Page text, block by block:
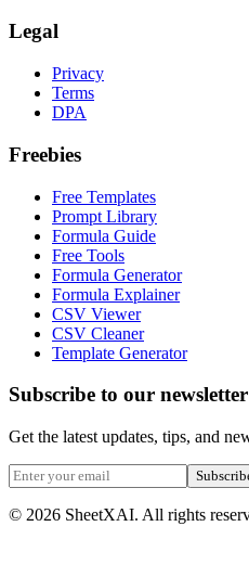
Legal
Privacy
Terms
DPA
Freebies
Free Templates
Prompt Library
Formula Guide
Free Tools
Formula Generator
Formula Explainer
CSV Viewer
CSV Cleaner
Template Generator
Subscribe to our newsletter
Get the latest updates, tips, and
© 2026 SheetXAI. All rights